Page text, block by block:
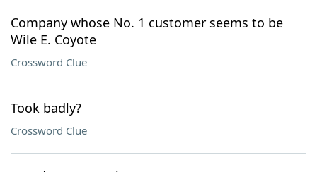
Company whose No. 1 customer seems to be
Wile E. Coyote
Crossword Clue
Took badly?
Crossword Clue